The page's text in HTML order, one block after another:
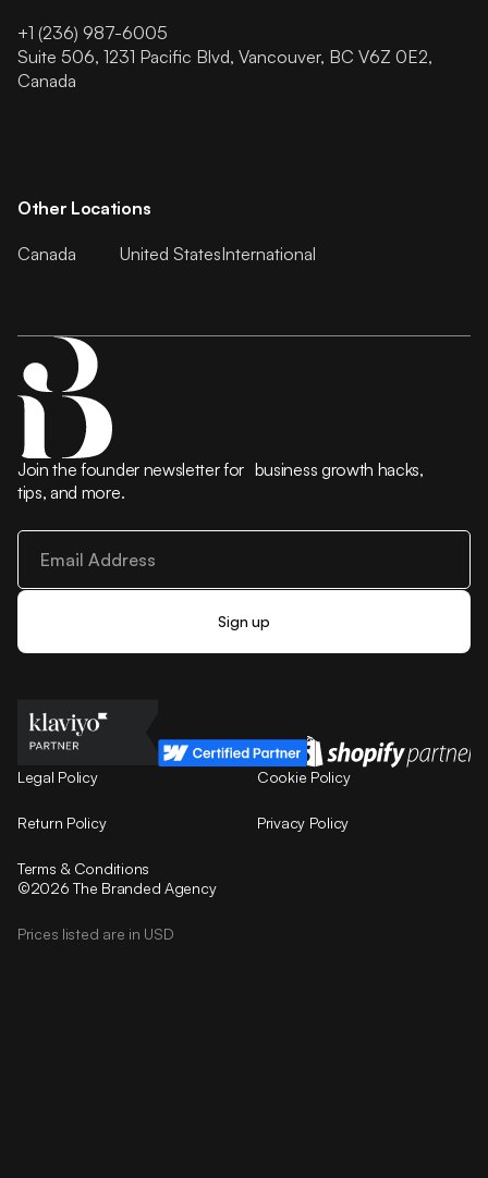
+1 (236) 987-6005
Suite 506, 1231 Pacific Blvd, Vancouver, BC V6Z 0E2,
Canada
Other Locations
Canada United StatesInternational
Join the founder newsletter for business growth hacks,
tips, and more.
Legal Policy Cookie Policy
Return Policy Privacy Policy
Terms & Conditions
©2026 The Branded Agency
Prices listed are in USD